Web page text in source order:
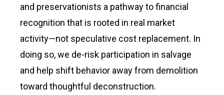
and preservationists a pathway to financial
recognition that is rooted in real market
activity—not speculative cost replacement. In
doing so, we de-risk participation in salvage
and help shift behavior away from demolition
toward thoughtful deconstruction.